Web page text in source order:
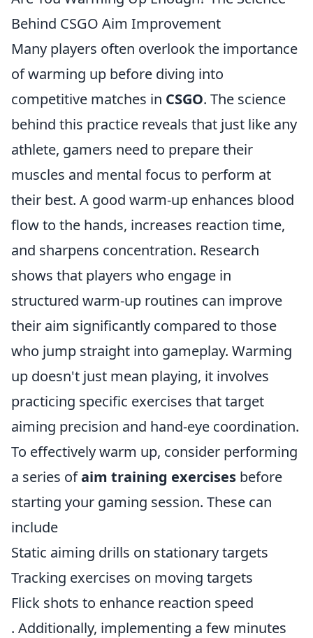
Behind CSGO Aim Improvement
Many players often overlook the importance
of warming up before diving into
competitive matches in CSGO. The science
behind this practice reveals that just like any
athlete, gamers need to prepare their
muscles and mental focus to perform at
their best. A good warm-up enhances blood
flow to the hands, increases reaction time,
and sharpens concentration. Research
shows that players who engage in
structured warm-up routines can improve
their aim significantly compared to those
who jump straight into gameplay. Warming
up doesn't just mean playing, it involves
practicing specific exercises that target
aiming precision and hand-eye coordination.
To effectively warm up, consider performing
a series ofaim training exercises before
starting your gaming session. These can
include
Static aiming drills on stationary targets
Tracking exercises on moving targets
Flick shots to enhance reaction speed
. Additionally, implementing a few minutes